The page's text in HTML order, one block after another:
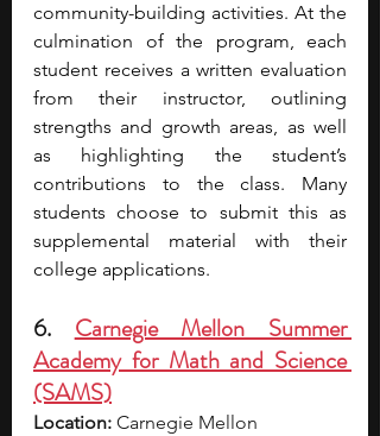
community-building activities. At the
culmination of the program, each
student receives a written evaluation
from their instructor, outlining
strengths and growth areas, as well
as highlighting the student’s
contributions to the class. Many
students choose to submit this as
supplemental material with their
college applications.
6. Carnegie Mellon Summer
Academy for Math and Science
(SAMS)
Location: Carnegie Mellon